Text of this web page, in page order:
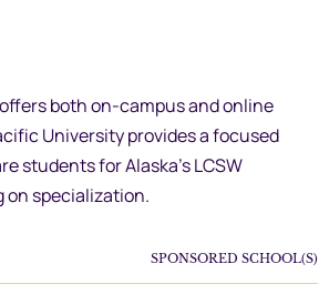
both on-campus and online
University provides a focused
students for Alaska’s LCSW
on specialization.
SPONSORED SCHOOL(S)